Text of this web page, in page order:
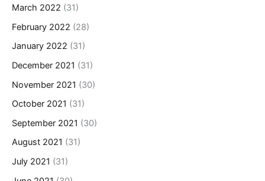
March 2022 (31)
February 2022 (28)
January 2022 (31)
December 2021 (31)
November 2021 (30)
October 2021 (31)
September 2021 (30)
August 2021 (31)
July 2021 (31)